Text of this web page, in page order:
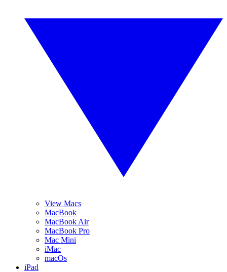
View Macs
MacBook
MacBook Air
MacBook Pro
Mac Mini
iMac
macOs
iPad